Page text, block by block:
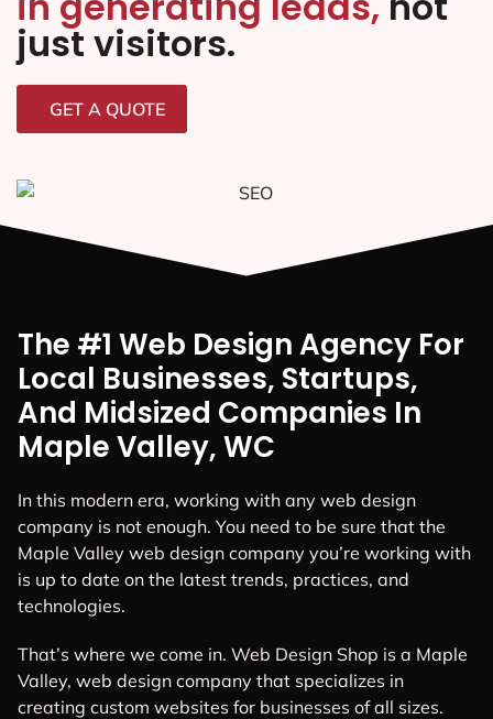
just visitors.
GET A QUOTE
The #1 Web Design Agency For
Local Businesses, Startups,
And Midsized Companies In
Maple Valley, WC
In this modern era, working with any web design
company is not enough. You need to be sure that the
Maple Valley web design company you’re working with
is up to date on the latest trends, practices, and
technologies.
That’s where we come in. Web Design Shop is a Maple
Valley, web design company that specializes in
creating custom websites for businesses of all sizes.